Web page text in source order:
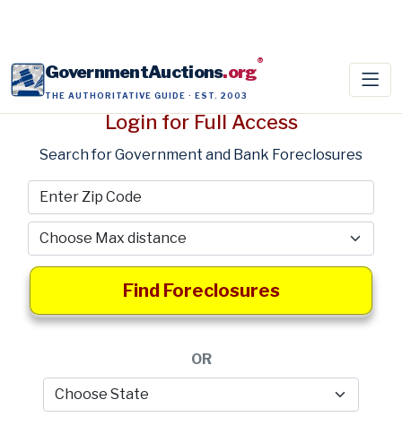
GovernmentAuctions.org®
THE AUTHORITATIVE GUIDE · EST. 2003
Login for Full Access
Search for Government and Bank Foreclosures
Find Foreclosures
OR